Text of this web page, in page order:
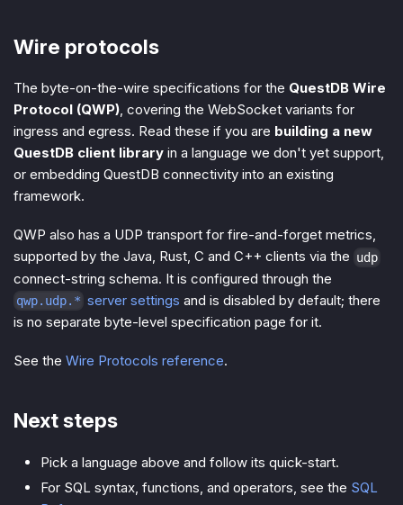
Wire protocols
The byte-on-the-wire specifications for the QuestDB Wire
Protocol (QWP), covering the WebSocket variants for
ingress and egress. Read these if you are building a new
QuestDB client library in a language we don't yet support,
or embedding QuestDB connectivity into an existing
framework.
QWP also has a UDP transport for fire-and-forget metrics,
supported by the Java, Rust, C and C++ clients via the udp
connect-string schema. It is configured through the
qwp.udp.* server settings and is disabled by default; there
is no separate byte-level specification page for it.
See the Wire Protocols reference.
Next steps
Pick a language above and follow its quick-start.
For SQL syntax, functions, and operators, see the SQL